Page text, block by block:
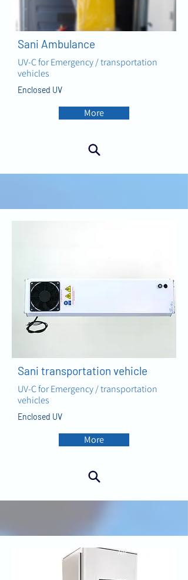
Sani Ambulance
UV-C for Emergency / transportation
vehicles
Enclosed UV
More
Sani transportation vehicle
UV-C for Emergency / transportation
vehicles
Enclosed UV
More
AIR